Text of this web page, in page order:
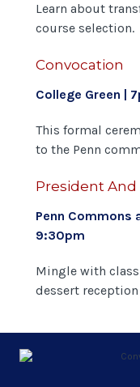
Learn about
course selection.
Convocation
College Green |
This formal
to the Penn
President And
Penn Commons
9:30pm
Mingle with
dessert